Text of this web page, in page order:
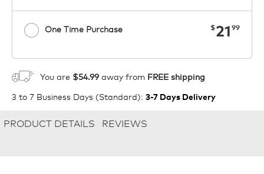
One Time Purchase now
$21 99
You are $54.99 away from FREE shipping
3 to 7 Business Days (Standard): 3-7 Days Delivery
PRODUCT DETAILS REVIEWS